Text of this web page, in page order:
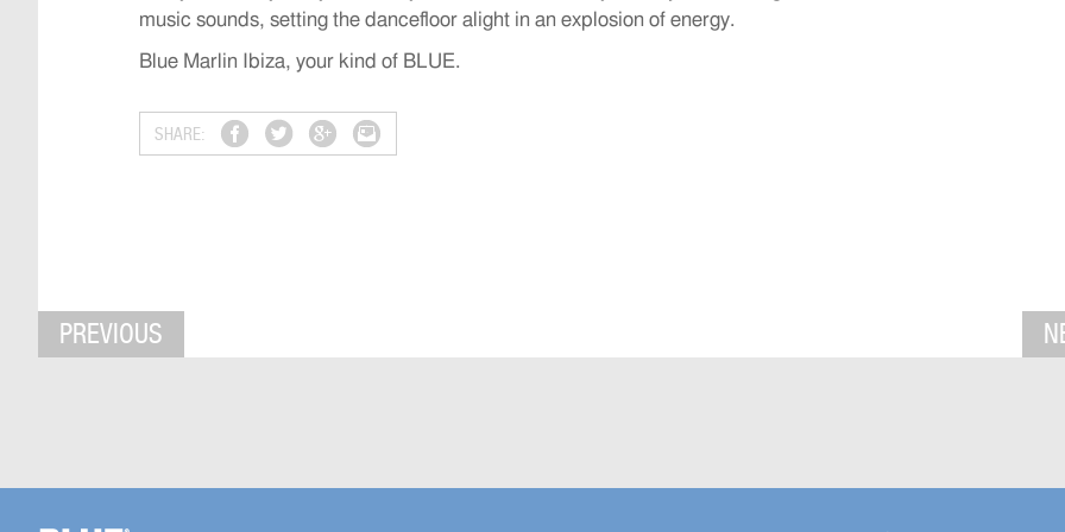
music sounds, setting the dancefloor alight in an explosion of energy.
Blue Marlin Ibiza, your kind of BLUE.
SHARE:
PREVIOUS